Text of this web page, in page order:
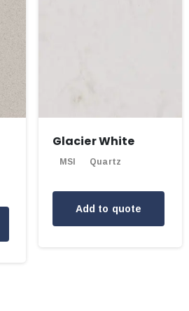
Glacier White
MSI Quartz
Add to quote